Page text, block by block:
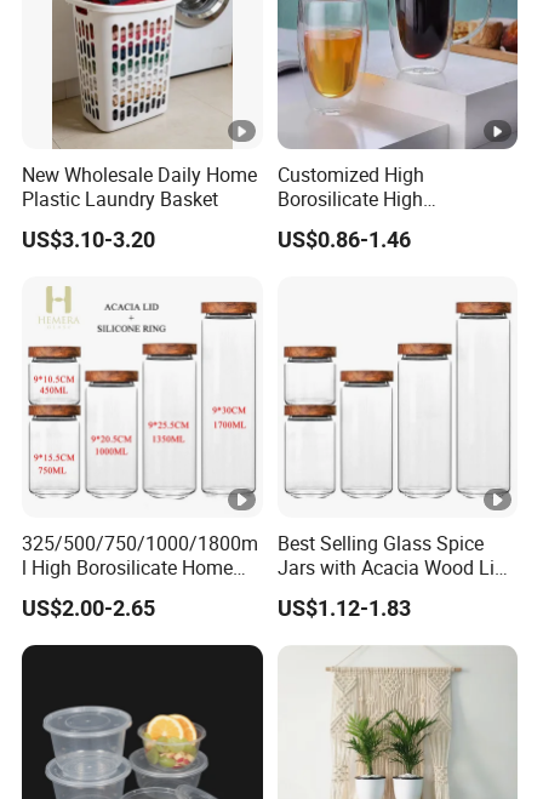
New Wholesale Daily Home
Plastic Laundry Basket
US$3.10-3.20
Customized High
Borosilicate High
Temperature Resistance
Glass Coffee Cup for Food
US$0.86-1.46
325/500/750/1000/1800m
l High Borosilicate Home
Kitchen Food Spice Glass
Storage Container Canister
Jar with Quality Sealed
Silicone Ring Wood Acacia
US$2.00-2.65
Best Selling Glass Spice
Jars with Acacia Wood Lid
Seasoning Storage Jar Set
for Kitchen Use
US$1.12-1.83